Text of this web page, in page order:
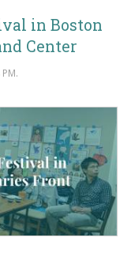
in Boston
Center